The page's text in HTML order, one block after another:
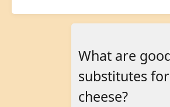
What are
substitutes
cheese?